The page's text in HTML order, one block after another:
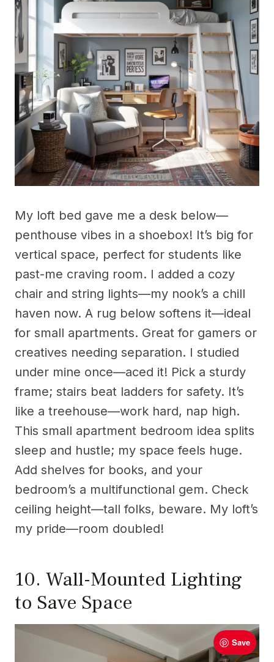
My loft bed gave me a desk below—
penthouse vibes in a shoebox! It’s big for
vertical space, perfect for students like
past-me craving room. I added a cozy
chair and string lights—my nook’s a chill
haven now. A rug below softens it—ideal
for small apartments. Great for gamers or
creatives needing separation. I studied
under mine once—aced it! Pick a sturdy
frame; stairs beat ladders for safety. It’s
like a treehouse—work hard, nap high.
This small apartment bedroom idea splits
sleep and hustle; my space feels huge.
Add shelves for books, and your
bedroom’s a multifunctional gem. Check
ceiling height—tall folks, beware. My loft’s
my pride—room doubled!
10. Wall-Mounted Lighting
to Save Space
Save